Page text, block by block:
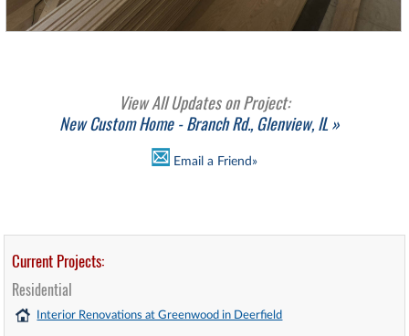
View All Updates on Project:
New Custom Home - Branch Rd., Glenview, IL »
Email a Friend»
Current Projects:
Residential
Interior Renovations at Greenwood in Deerfield